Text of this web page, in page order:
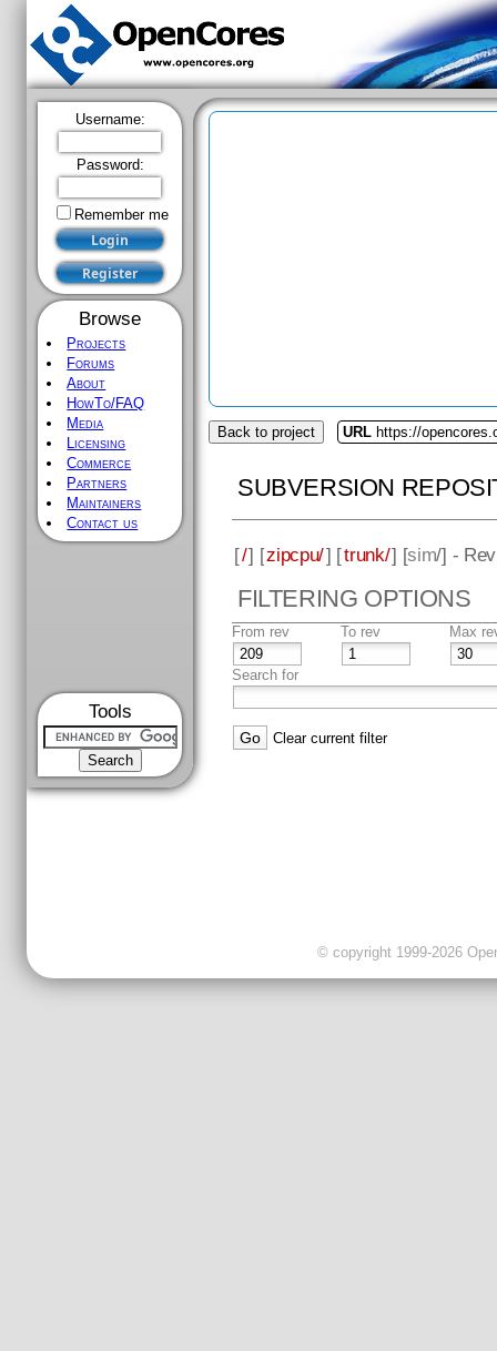
Username:
Password:
Remember me
Browse
Projects
Forums
About
HowTo/FAQ
Media
Licensing
Commerce
Partners
Maintainers
Contact us
Tools
Back to project URL https://
SUBVERSION
[/] [zipcpu/] [trunk/] [sim/] -
FILTERING OPTIONS
From rev To rev Max
Search for
Clear current filter
© copyright 1999-2026